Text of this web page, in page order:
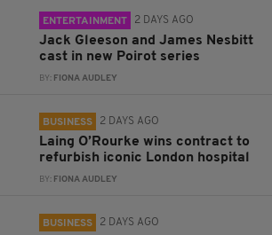
ENTERTAINMENT 2 DAYS AGO
Jack Gleeson and James Nesbitt
cast in new Poirot series
BY: FIONA AUDLEY
BUSINESS 2 DAYS AGO
Laing O’Rourke wins contract to
refurbish iconic London hospital
BY: FIONA AUDLEY
BUSINESS 2 DAYS AGO